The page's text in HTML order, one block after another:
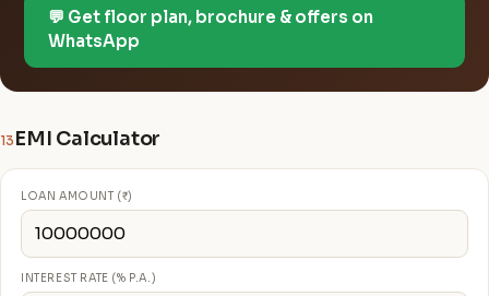
💬 Get floor plan, brochure & offers on
WhatsApp
13 EMI Calculator
LOAN AMOUNT (₹)
INTEREST RATE (% P.A.)